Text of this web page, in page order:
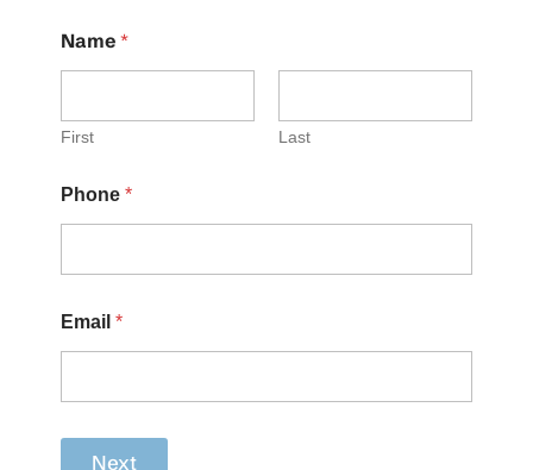
Name *
First Last
Phone *
Email *
Next